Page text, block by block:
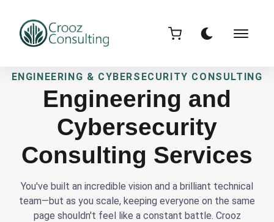
ENGINEERING & CYBERSECURITY CONSULTING
Engineering and
Cybersecurity
Consulting Services
You've built an incredible vision and a brilliant technical
team—but as you scale, keeping everyone on the same
page shouldn't feel like a constant battle. Crooz